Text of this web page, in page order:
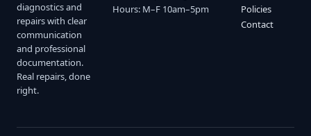
diagnostics and
repairs with clear
communication
and professional
documentation.
Real repairs, done
right.
Hours: M–F 10am–5pm
Policies
Contact